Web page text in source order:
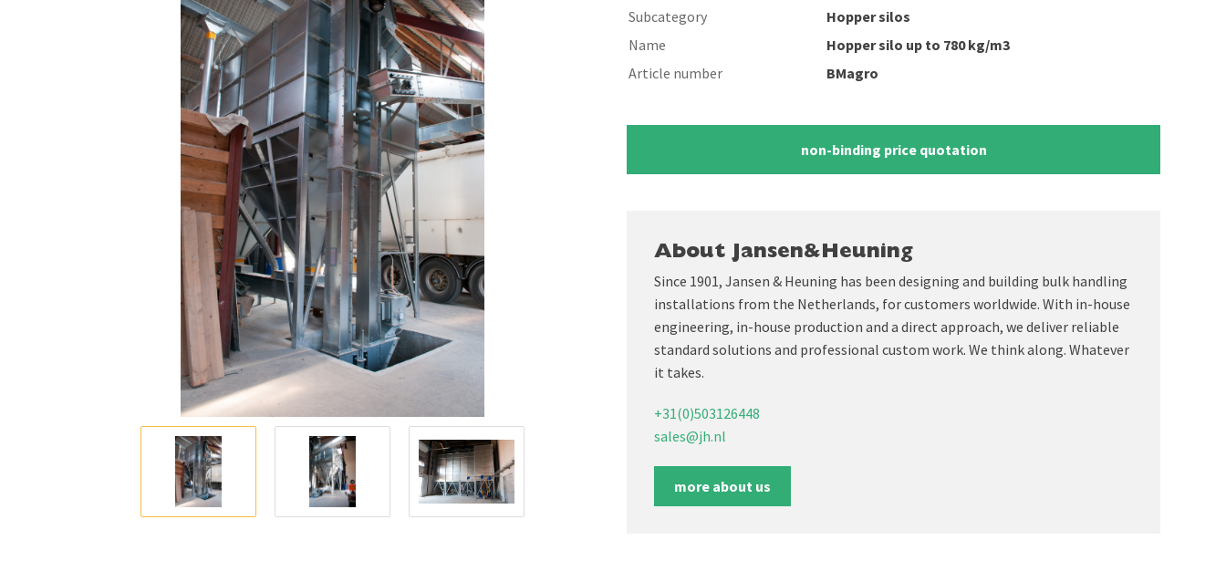
Subcategory
Hopper silos
Name
Hopper silo up to 780 kg/m3
Article number
BMagro
non-binding price quotation
About Jansen&Heuning
Since 1901, Jansen & Heuning has been designing and building bulk handling
installations from the Netherlands, for customers worldwide. With in-house
engineering, in-house production and a direct approach, we deliver reliable
standard solutions and professional custom work. We think along. Whatever
it takes.
+31(0)503126448
sales@jh.nl
more about us